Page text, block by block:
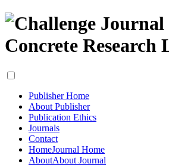
Publisher Home
About Publisher
Publication Ethics
Journals
Contact
HomeJournal Home
AboutAbout Journal